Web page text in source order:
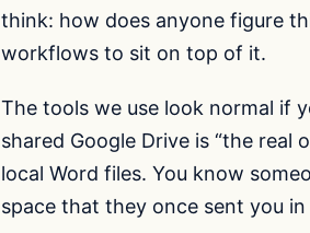
think: how does anyone figure
workflows to sit on top of it.
The tools we use look normal if
shared Google Drive is “the real
local Word files. You know
space that they once sent you in